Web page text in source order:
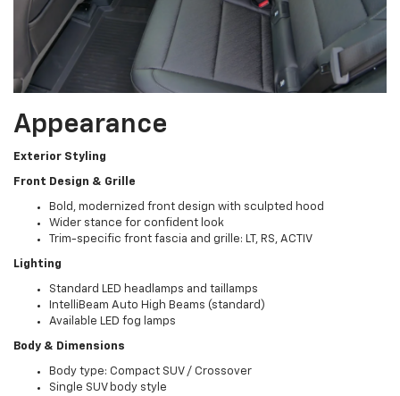
Appearance
Exterior Styling
Front Design & Grille
Bold, modernized front design with sculpted hood
Wider stance for confident look
Trim-specific front fascia and grille: LT, RS, ACTIV
Lighting
Standard LED headlamps and taillamps
IntelliBeam Auto High Beams (standard)
Available LED fog lamps
Body & Dimensions
Body type: Compact SUV / Crossover
Single SUV body style